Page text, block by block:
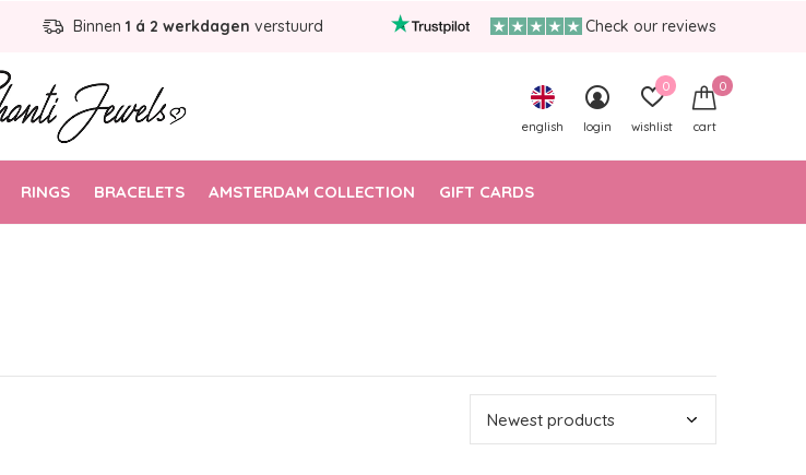
RINGS BRACELETS AMSTERDAM COLLECTION GIFT CARDS
english login wishlist
0
cart
0
Binnen 1 á 2 werkdagen verstuurd Check our reviews